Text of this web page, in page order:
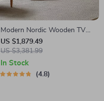
Modern Nordic Wooden TV
Stand
US $1,879.49
US $3,381.99
In Stock
4.8